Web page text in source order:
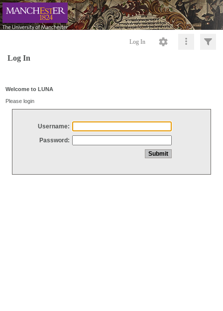
Log In
Log In
Welcome to LUNA
Please login
Username:
Password: